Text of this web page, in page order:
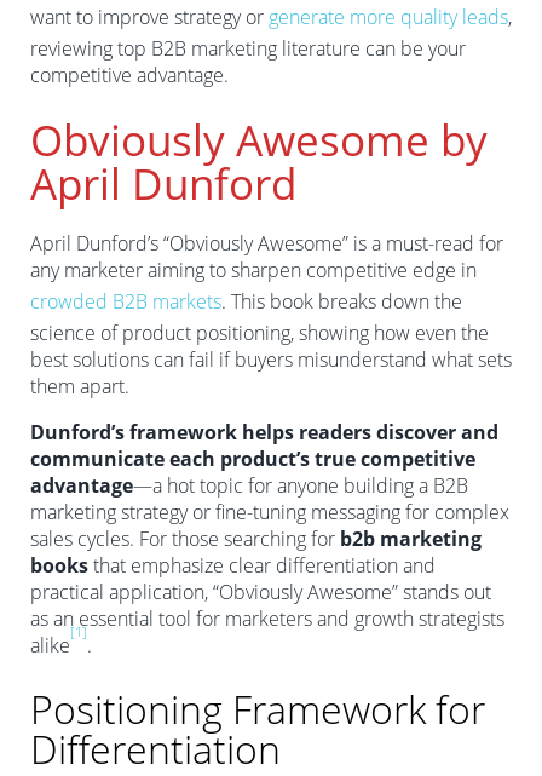
want to improve strategy or generate more quality leads,
reviewing top B2B marketing literature can be your
competitive advantage.
Obviously Awesome by
April Dunford
April Dunford’s “Obviously Awesome” is a must-read for
any marketer aiming to sharpen competitive edge in
crowded B2B markets. This book breaks down the
science of product positioning, showing how even the
best solutions can fail if buyers misunderstand what sets
them apart.
Dunford’s framework helps readers discover and
communicate each product’s true competitive
advantage—a hot topic for anyone building a B2B
marketing strategy or fine-tuning messaging for complex
sales cycles. For those searching for b2b marketing
booksthat emphasize clear differentiation and
practical application, “Obviously Awesome” stands out
as an essential tool for marketers and growth strategists
alike
[1]
.
Positioning Framework for
Differentiation